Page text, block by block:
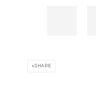
SHARE